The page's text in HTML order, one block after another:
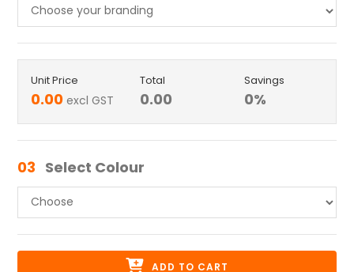
Unit Price
0.00 excl GST
Total
0.00
Savings
0%
03 Select Colour
ADD TO CART